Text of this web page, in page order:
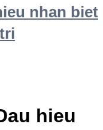
nhan biet
hieu